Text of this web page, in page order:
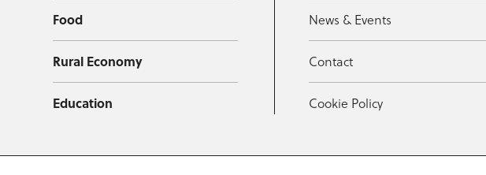
Food
Rural Economy
Education
News & Events
Contact
Cookie Policy